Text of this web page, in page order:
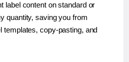
label content on standard or
quantity, saving you from
templates, copy-pasting, and